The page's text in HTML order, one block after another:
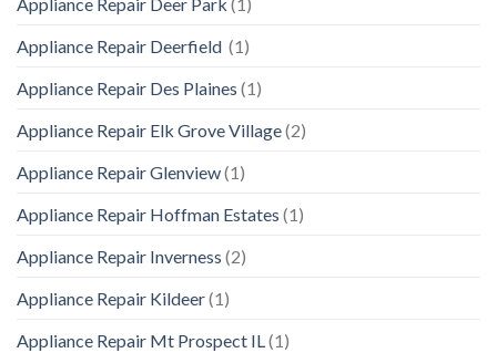
Appliance Repair Deerfield (1)
Appliance Repair Des Plaines (1)
Appliance Repair Elk Grove Village(2)
Appliance Repair Glenview(1)
Appliance Repair Hoffman Estates (1)
Appliance Repair Inverness (2)
Appliance Repair Kildeer(1)
Appliance Repair Mt Prospect IL(1)